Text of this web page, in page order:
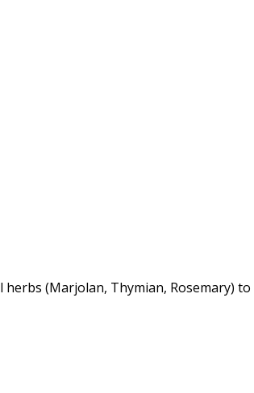
herbs (Marjolan, Thymian, Rosemary) to